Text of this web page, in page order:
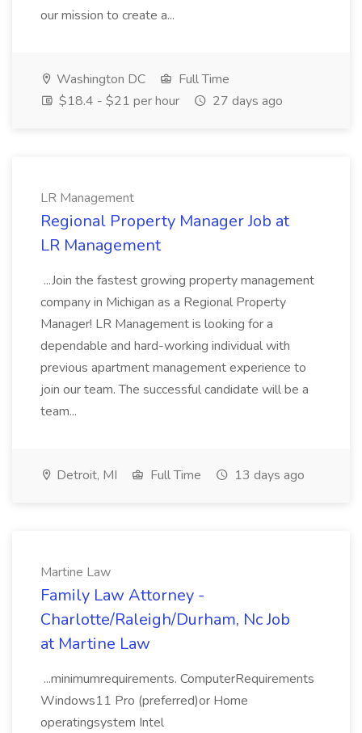
our mission to create a...
Washington DC
Full Time
$18.4 - $21 per hour
27 days ago
LR Management
Regional Property Manager Job at
LR Management
...Join the fastest growing property management
company in Michigan as a Regional Property
Manager! LR Management is looking for a
dependable and hard-working individual with
previous apartment management experience to
join our team. The successful candidate will be a
team...
Detroit, MI Full Time 13 days ago
Martine Law
Family Law Attorney -
Charlotte/Raleigh/Durham, Nc Job
at Martine Law
...minimumrequirements. ComputerRequirements
Windows11 Pro (preferred)or Home
operatingsystem Intel